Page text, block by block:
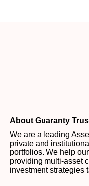
About Guaranty
We are a leading
private and
portfolios. We help
providing multi-asset
investment strategies